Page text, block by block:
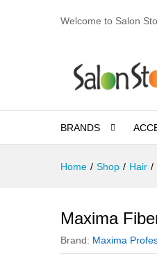
Welcome to Salon
BRANDS
Home / Shop / Hair /
Maxima
Brand: Maxima